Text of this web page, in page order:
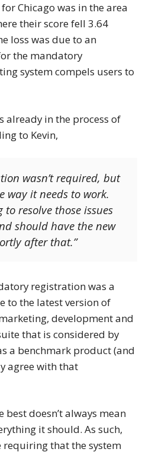
Chicago was in the area
their score fell 3.64
loss was due to an
the mandatory
system compels users to
already in the process of
to Kevin,
wasn’t required, but
way it needs to work.
resolve those issues
should have the new
after that.”
registration was a
to the latest version of
development and
that is considered by
a benchmark product (and
agree with that
best doesn’t always mean
it should. As such,
requiring that the system